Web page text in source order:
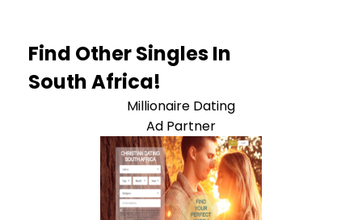
Find Other Singles In
South Africa!
Millionaire Dating
Ad Partner